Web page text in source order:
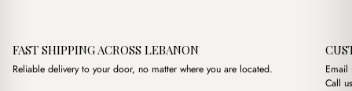
FAST SHIPPING ACROSS LEBANON
Reliable delivery to your door, no matter where you are located.
Email
Call